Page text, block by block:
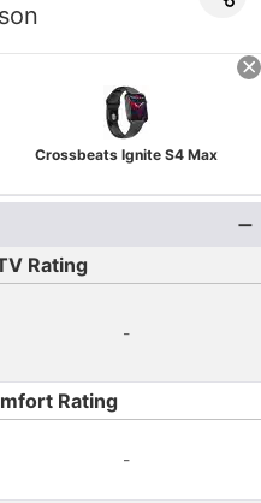
Crossbeats Ignite S4 Max
Rating
-
Rating
-